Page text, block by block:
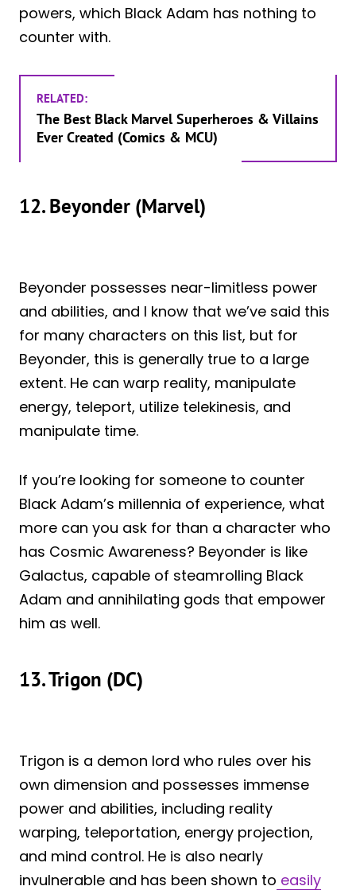
powers, which Black Adam has nothing to
counter with.
RELATED:
The Best Black Marvel Superheroes & Villains
Ever Created (Comics & MCU)
12. Beyonder (Marvel)
Beyonder possesses near-limitless power
and abilities, and I know that we’ve said this
for many characters on this list, but for
Beyonder, this is generally true to a large
extent. He can warp reality, manipulate
energy, teleport, utilize telekinesis, and
manipulate time.
If you’re looking for someone to counter
Black Adam’s millennia of experience, what
more can you ask for than a character who
has Cosmic Awareness? Beyonder is like
Galactus, capable of steamrolling Black
Adam and annihilating gods that empower
him as well.
13. Trigon (DC)
Trigon is a demon lord who rules over his
own dimension and possesses immense
power and abilities, including reality
warping, teleportation, energy projection,
and mind control. He is also nearly
invulnerable and has been shown to easily